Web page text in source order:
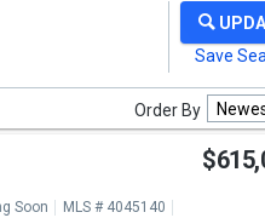
Order By
Soon
MLS # 4045140